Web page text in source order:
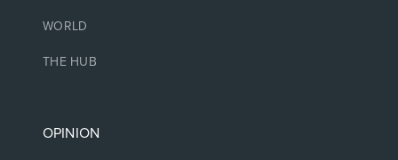
WORLD
THE HUB
OPINION